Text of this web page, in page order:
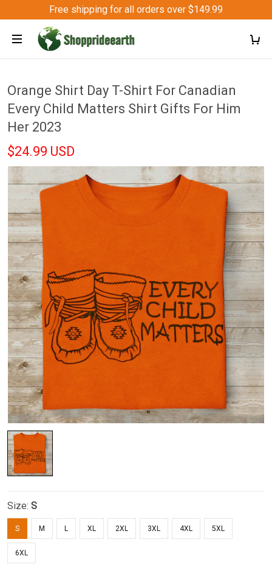
Free shipping for all orders over $149.99
Orange Shirt Day T-Shirt For Canadian
Every Child Matters Shirt Gifts For Him
Her 2023
$24.99 USD
Size: S
S M L XL 2XL 3XL 4XL 5XL
6XL